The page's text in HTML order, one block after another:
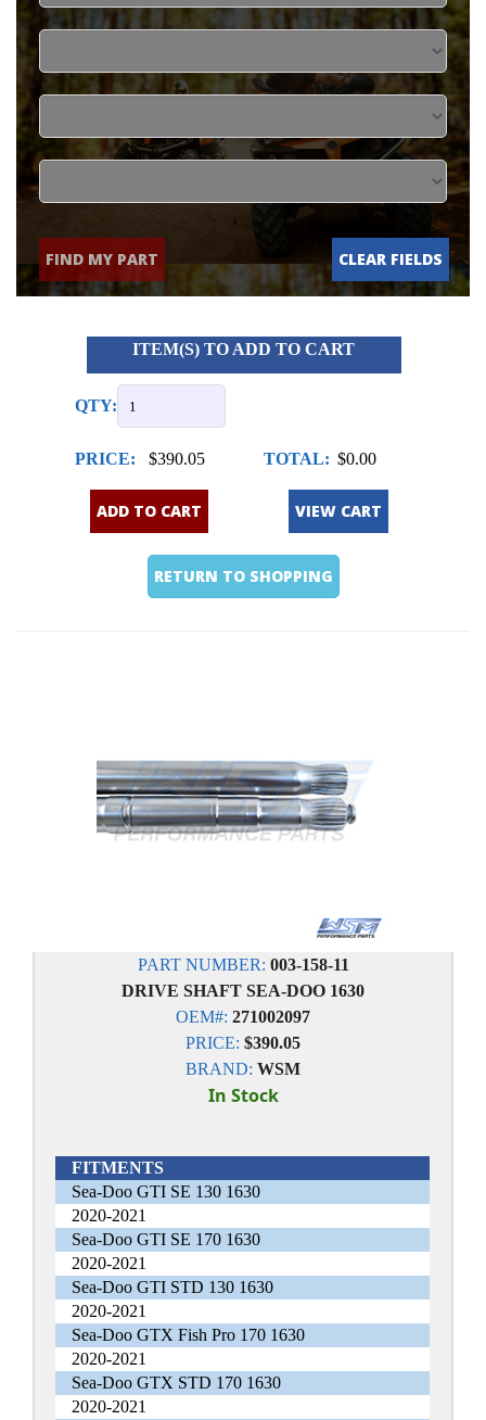
FIND MY PART CLEAR FIELDS
ITEM(S) TO ADD TO CART
QTY:
PRICE: $390.05 TOTAL: $0.00
ADD TO CART VIEW CART
RETURN TO SHOPPING
PART NUMBER: 003-158-11
DRIVE SHAFT SEA-DOO 1630
OEM#: 271002097
PRICE: $390.05
BRAND: WSM
In Stock
FITMENTS
Sea-Doo GTI SE 130 1630
2020-2021
Sea-Doo GTI SE 170 1630
2020-2021
Sea-Doo GTI STD 130 1630
2020-2021
Sea-Doo GTX Fish Pro 170 1630
2020-2021
Sea-Doo GTX STD 170 1630
2020-2021